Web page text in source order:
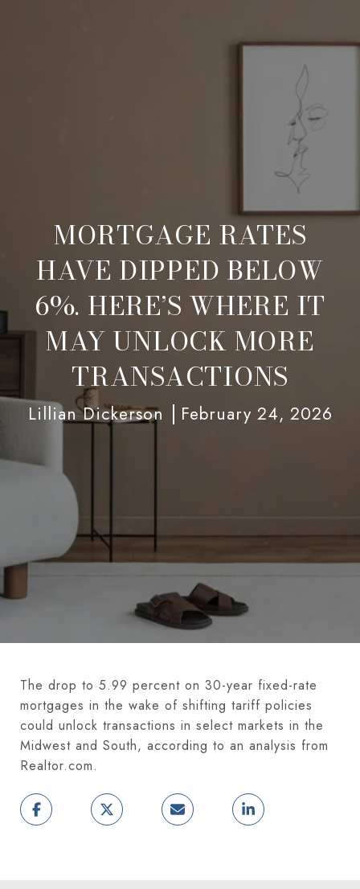
MORTGAGE RATES
HAVE DIPPED BELOW
6%. HERE’S WHERE IT
MAY UNLOCK MORE
TRANSACTIONS
Lillian Dickerson February 24, 2026
The drop to 5.99 percent on 30-year fixed-rate
mortgages in the wake of shifting tariff policies
could unlock transactions in select markets in the
Midwest and South, according to an analysis from
Realtor.com.